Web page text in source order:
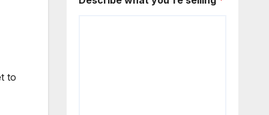
to